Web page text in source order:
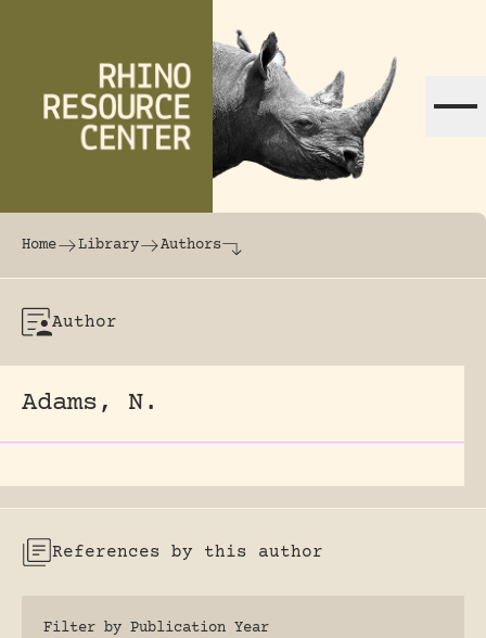
The world's largest online rhinoceros
Home Library Authors
Author
Adams, N.
References by this author
Filter by Publication Year